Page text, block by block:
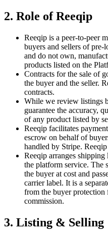
2. Role of Reeqip
Reeqip is a peer-to-peer
buyers and sellers of pre-
and do not own,
products listed on the
Contracts for the sale of
the buyer and the seller.
contracts.
While we review listings
guarantee the accuracy,
of any product listed by
Reeqip facilitates
escrow on behalf of
handled by Stripe.
Reeqip arranges
the platform service. The
the buyer at cost and
carrier label. It is a
from the buyer protection
commission.
3. Listing & Selling